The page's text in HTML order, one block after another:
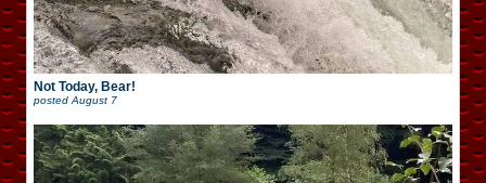
Not Today, Bear!
posted August 7